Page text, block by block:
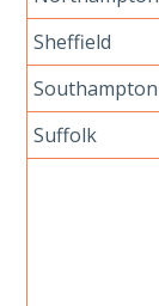
Sheffield
Southampton
Suffolk